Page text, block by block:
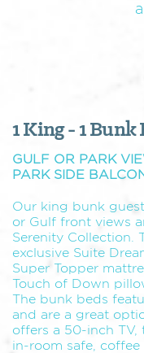
1 King - 1 Bunk
GULF OR PARK
PARK SIDE
Our king bunk
or Gulf front views
Serenity Collection.
exclusive Suite
Super Topper
Touch of Down
The bunk beds
and are a great
offers a 50-inch TV,
in-room safe,